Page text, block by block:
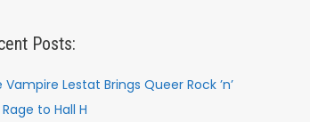
Posts:
Vampire Lestat Brings Queer Rock ’n’
Rage to Hall H